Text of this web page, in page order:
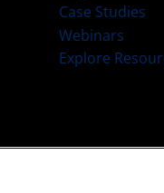
Case Studies
Webinars
Explore